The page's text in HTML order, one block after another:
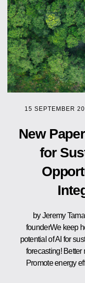
15 SEPTEMBER
New
for
by Jeremy
founderWe keep
potential of AI for
forecasting! Better
Promote energy